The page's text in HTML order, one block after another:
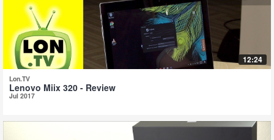
12:24
Lon.TV
Lenovo Miix 320 - Review
Jul 2017